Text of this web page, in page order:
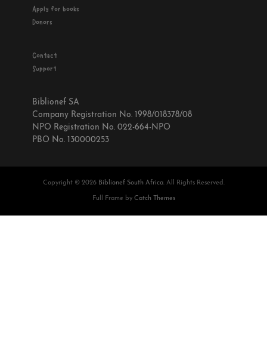
Apply for books
Donors
Contact
Support
Biblionef SA
Company Registration No. 1998/018378/08
NPO Registration No. 022-664-NPO
PBO No. 130000253
Copyright © 2026 Biblionef South Africa. All Rights Reserved.
Full Frame by Catch Themes